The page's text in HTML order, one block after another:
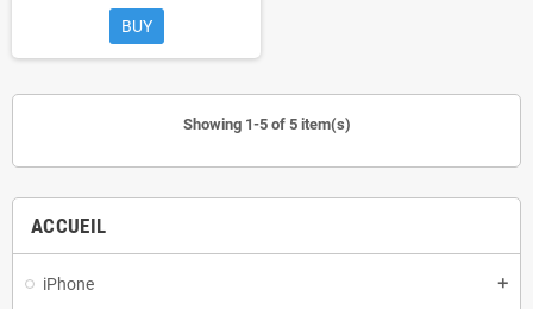
ACCUEIL
iPhone add
BUY
Showing 1-5 of 5 item(s)